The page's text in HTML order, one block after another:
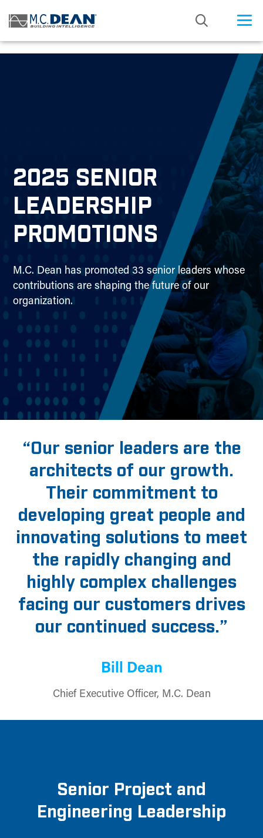
2025 SENIOR
LEADERSHIP
PROMOTIONS
M.C. Dean has promoted 33 senior leaders whose
contributions are shaping the future of our
organization.
“Our senior leaders are the
architects of our growth.
Their commitment to
developing great people and
innovating solutions to meet
the rapidly changing and
highly complex challenges
facing our customers drives
our continued success.”
Bill Dean
Chief Executive Officer, M.C. Dean
Senior Project and
Engineering Leadership